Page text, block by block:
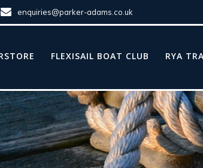
enquiries@parker-adams.co.uk
FLEXISAIL BOAT CLUB RYA